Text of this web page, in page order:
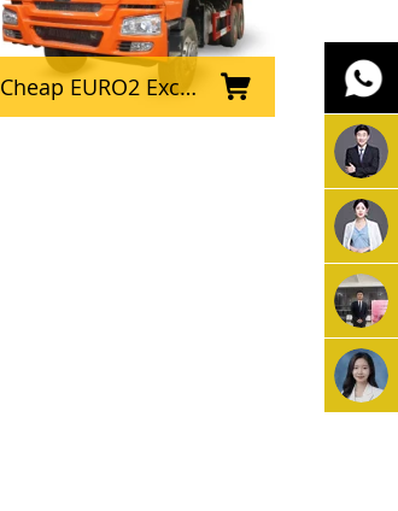
Cheap EURO2 Excellent Condition Used HOWO Dump Truck